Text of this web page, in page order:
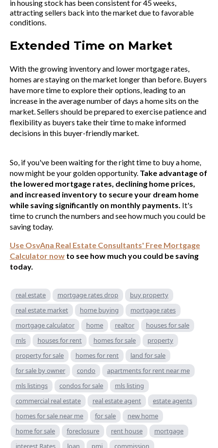
in housing stock has been consistent for 45 weeks,
attracting sellers back into the market due to favorable
conditions.
Extended Time on Market
With the growing inventory and lower mortgage rates,
homes are staying on the market longer than before. Buyers
have more time to explore their options, leading to an
increase in the average number of days a home sits on the
market. Sellers should be prepared to exercise patience and
flexibility as buyers take their time to make informed
decisions in this buyer-friendly market.
So, if you've been waiting for the right time to buy a home,
now might be your golden opportunity. Take advantage of
the lowered mortgage rates, declining home prices,
and increased inventory to secure your dream home
while saving significantly on monthly payments. It's
time to crunch the numbers and see how much you could be
saving today.
Use OsvAna Real Estate Consultants' Free Mortgage
Calculator now to see how much you could be saving
today.
real estate mortgage rates drop
buy property
real estate market
home buying
mortgage rates
mortgage calculator
home realtor
houses for sale
mls
houses for rent homes for sale
property
property for sale
homes for rent
land for sale
for sale by owner
condo
apartments for rent near me
mls listings
condos for sale
mls listing
commercial real estate
real estate agent
estate agents
homes for sale near me
for sale
new home
home for sale
foreclosure rent house
mortgage
interest Rates
loan pmi commission